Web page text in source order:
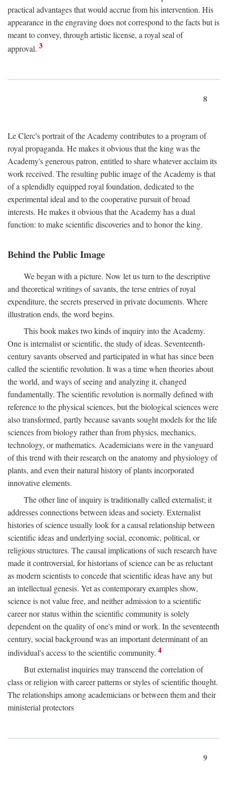
practical advantages that would accrue from his intervention. His
appearance in the engraving does not correspond to the facts but is
meant to convey, through artistic license, a royal seal of
approval. 3
8
Le Clerc's portrait of the Academy contributes to a program of
royal propaganda. He makes it obvious that the king was the
Academy's generous patron, entitled to share whatever acclaim its
work received. The resulting public image of the Academy is that
of a splendidly equipped royal foundation, dedicated to the
experimental ideal and to the cooperative pursuit of broad
interests. He makes it obvious that the Academy has a dual
function: to make scientific discoveries and to honor the king.
Behind the Public Image
We began with a picture. Now let us turn to the descriptive
and theoretical writings of savants, the terse entries of royal
expenditure, the secrets preserved in private documents. Where
illustration ends, the word begins.
This book makes two kinds of inquiry into the Academy.
One is internalist or scientific, the study of ideas. Seventeenth-
century savants observed and participated in what has since been
called the scientific revolution. It was a time when theories about
the world, and ways of seeing and analyzing it, changed
fundamentally. The scientific revolution is normally defined with
reference to the physical sciences, but the biological sciences were
also transformed, partly because savants sought models for the life
sciences from biology rather than from physics, mechanics,
technology, or mathematics. Academicians were in the vanguard
of this trend with their research on the anatomy and physiology of
plants, and even their natural history of plants incorporated
innovative elements.
The other line of inquiry is traditionally called externalist; it
addresses connections between ideas and society. Externalist
histories of science usually look for a causal relationship between
scientific ideas and underlying social, economic, political, or
religious structures. The causal implications of such research have
made it controversial, for historians of science can be as reluctant
as modern scientists to concede that scientific ideas have any but
an intellectual genesis. Yet as contemporary examples show,
science is not value free, and neither admission to a scientific
career nor status within the scientific community is solely
dependent on the quality of one's mind or work. In the seventeenth
century, social background was an important determinant of an
individual's access to the scientific community. 4
But externalist inquiries may transcend the correlation of
class or religion with career patterns or styles of scientific thought.
The relationships among academicians or between them and their
ministerial protectors
9